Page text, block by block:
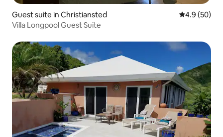
Guest suite in Christiansted 4.9 out of 5
4.9 (50)
Villa Longpool Guest Suite